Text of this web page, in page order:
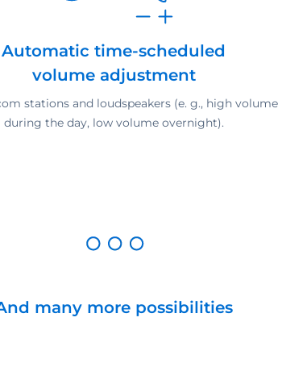
Automatic time-scheduled
volume adjustment
stations and loudspeakers (e. g., high volume
during the day, low volume overnight).
many more possibilities